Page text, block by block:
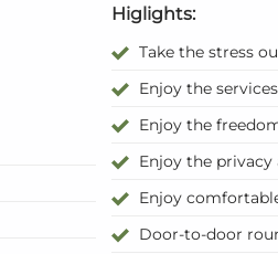
Higlights:
Take the stress
Enjoy the
Enjoy the
Enjoy the
Enjoy
Door-to-door